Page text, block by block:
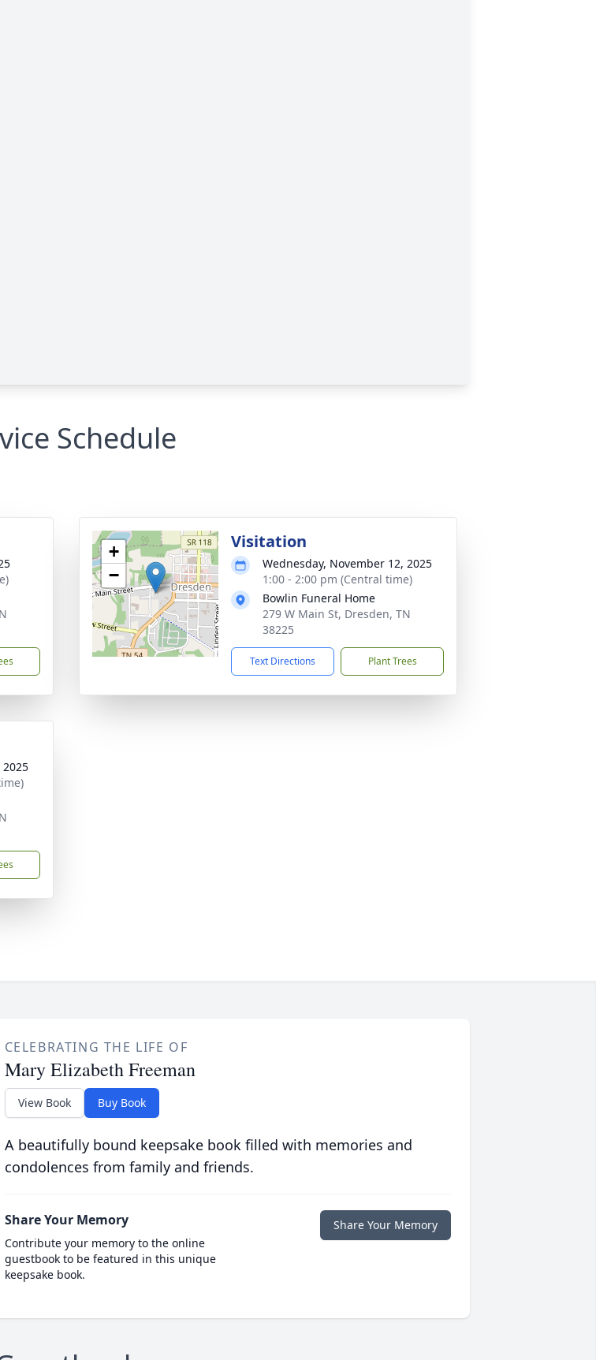
Schedule
+
−
Visitation
Wednesday, November 12, 2025
1:00 - 2:00 pm (Central time)
Bowlin Funeral Home
279 W Main St, Dresden, TN
38225
Text Directions Plant Trees
CELEBRATING THE LIFE OF
Mary Elizabeth Freeman
View Book Buy Book
A beautifully bound keepsake book filled with memories and
condolences from family and friends.
Share Your Memory
Contribute your memory to the online
guestbook to be featured in this unique
keepsake book.
Share Your Memory